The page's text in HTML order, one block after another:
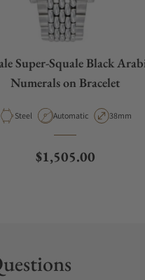
Super-Squale Black
Numerals on Bracelet
Material
Steel Movement Type
Automatic Case
38mm
Regular price
$1,505.00